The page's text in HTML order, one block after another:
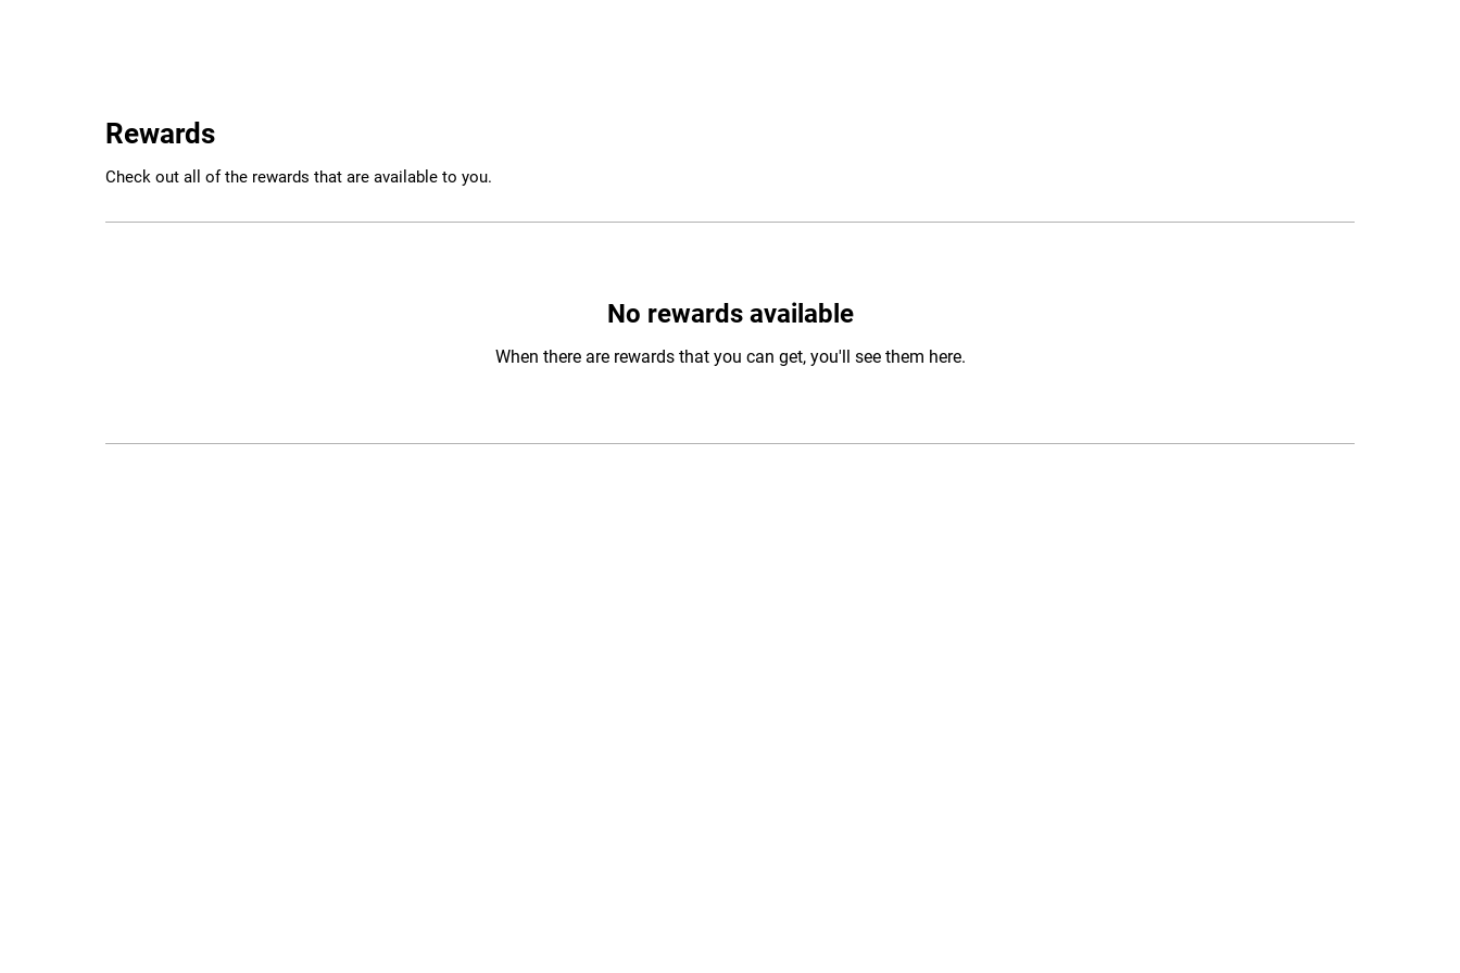
Rewards
Check out all of the rewards that are available to you.
No rewards available
When there are rewards that you can get, you'll see them here.